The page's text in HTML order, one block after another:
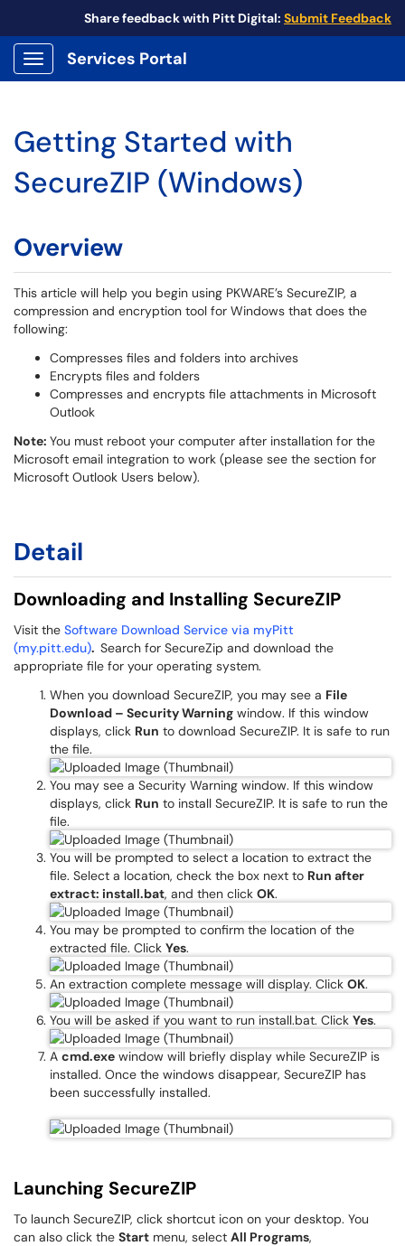
Share feedback with Pitt Digital: Submit Feedback
Show Applications Menu
Services Portal
Getting Started with
SecureZIP (Windows)
Overview
This article will help you begin using PKWARE’s SecureZIP, a
compression and encryption tool for Windows that does the
following:
Compresses files and folders into archives
Encrypts files and folders
Compresses and encrypts file attachments in Microsoft
Outlook
Note: You must reboot your computer after installation for the
Microsoft email integration to work (please see the section for
Microsoft Outlook Users below).
Detail
Downloading and Installing SecureZIP
Visit the Software Download Service via myPitt
(my.pitt.edu). Search for SecureZip and download the
appropriate file for your operating system.
When you download SecureZIP, you may see a File
Download – Security Warning window. If this window
displays, click Run to download SecureZIP. It is safe to run
the file.
You may see a Security Warning window. If this window
displays, click Run to install SecureZIP. It is safe to run the
file.
You will be prompted to select a location to extract the
file. Select a location, check the box next to Run after
extract: install.bat, and then click OK.
You may be prompted to confirm the location of the
extracted file. Click Yes.
An extraction complete message will display. Click OK.
You will be asked if you want to run install.bat. Click Yes.
A cmd.exe window will briefly display while SecureZIP is
installed. Once the windows disappear, SecureZIP has
been successfully installed.
Launching SecureZIP
To launch SecureZIP, click shortcut icon on your desktop. You
can also click the Start menu, select All Programs,